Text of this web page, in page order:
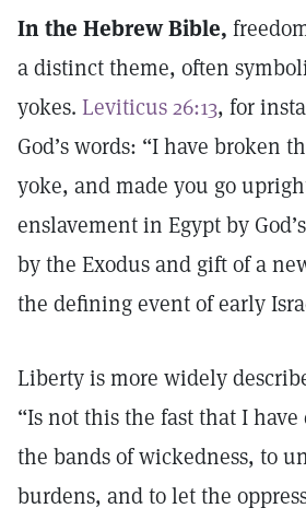
In the Hebrew Bible,
a distinct theme, often
yokes. Leviticus 26:13, for
God’s words: “I have broken
yoke, and made you go
enslavement in Egypt by
by the Exodus and gift of a
the defining event of early
Liberty is more widely
“Is not this the fast that I have
the bands of wickedness, to
burdens, and to let the